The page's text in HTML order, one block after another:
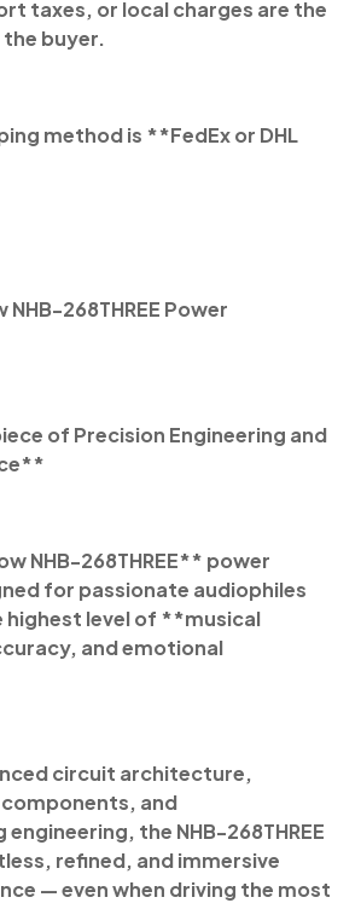
taxes, or local charges are the
buyer.
method is **FedEx or DHL
268THREE Power
of Precision Engineering and
NHB-268THREE** power
for passionate audiophiles
highest level of **musical
and emotional
circuit architecture,
and
the NHB-268THREE
refined, and immersive
— even when driving the most